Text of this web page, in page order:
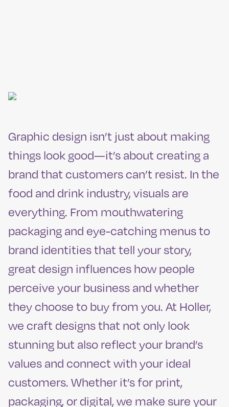
Graphic design isn’t just about making
things look good—it’s about creating a
brand that customers can’t resist. In the
food and drink industry, visuals are
everything. From mouthwatering
packaging and eye-catching menus to
brand identities that tell your story,
great design influences how people
perceive your business and whether
they choose to buy from you. At Holler,
we craft designs that not only look
stunning but also reflect your brand’s
values and connect with your ideal
customers. Whether it’s for print,
packaging, or digital, we make sure your